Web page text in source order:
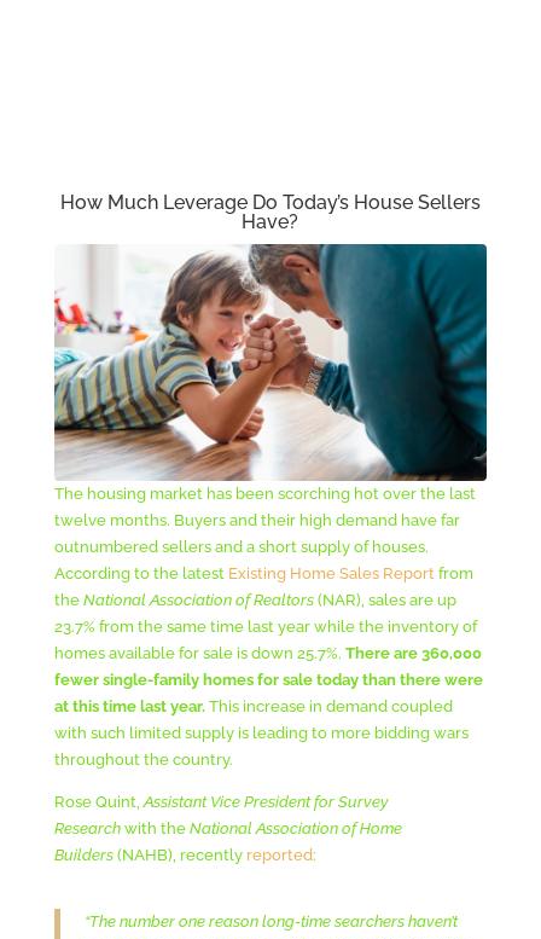
How Much Leverage Do Today’s House Sellers
Have?
The housing market has been scorching hot over the last
twelve months. Buyers and their high demand have far
outnumbered sellers and a short supply of houses.
According to the latest Existing Home Sales Report from
the National Association of Realtors(NAR), sales are up
23.7% from the same time last year while the inventory of
homes available for sale is down 25.7%. There are 360,000
fewer single-family homes for sale today than there were
at this time last year.This increase in demand coupled
with such limited supply is leading to more bidding wars
throughout the country.
Rose Quint, Assistant Vice President for Survey
Researchwith the National Association of Home
Builders(NAHB), recently reported:
“The number one reason long-time searchers haven’t